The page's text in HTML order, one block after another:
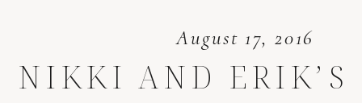
August 17, 2016
NIKKI AND ERIK’S